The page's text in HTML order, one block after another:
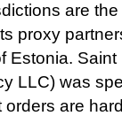
are
proxy
Estonia.
LLC) was
orders are